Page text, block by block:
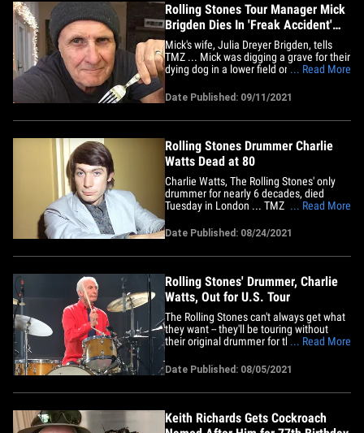
Rolling Stones Tour Manager Mick
Brigden Dies In 'Freak Accident'
While Digging Grave for Dog
Mick's wife, Julia Dreyer Brigden, tells
TMZ ... Mick was digging a grave for their
dying dog in a lower field on their country
While Mick was digging, something
happened and the hole collapsed in on
him. She says this was a freak accident
... Read More
Date Published: 09/11/2021
Rolling Stones Drummer Charlie
Watts Dead at 80
Charlie Watts, The Rolling Stones' only
drummer for nearly 6 decades, died
Tuesday in London ... TMZ has learned.
Hospital when he passed away, and
years -- was by his side. The Stones
... Read More
Date Published: 08/24/2021
Rolling Stones' Drummer, Charlie
Watts, Out for U.S. Tour
The Rolling Stones can't always get what
they want -- they'll be touring without
their original drummer for the first time in
from an unspecified medical procedure.
Charlie Watts is 80 -- the oldest of the
Stones -- and has been with the band
... Read More
Date Published: 08/05/2021
Keith Richards Gets Cockroach